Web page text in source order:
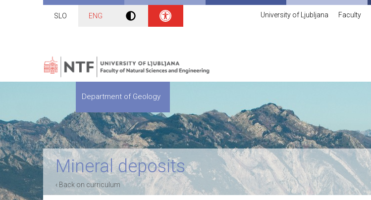
SLO ENG University of Ljubljana Faculty
Department of Geology
Mineral deposits
‹ Back on curriculum